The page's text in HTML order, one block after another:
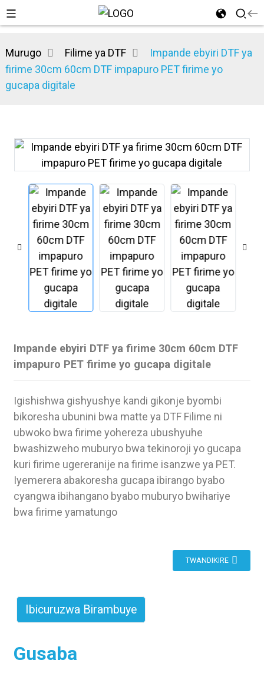
Murugo Filime ya DTF
Impande ebyiri DTF ya
firime 30cm 60cm DTF impapuro PET firime yo
gucapa digitale
Impande ebyiri DTF ya firime 30cm 60cm DTF
impapuro PET firime yo gucapa digitale
Igishishwa gishyushye kandi gikonje byombi
bikoresha ubunini bwa matte ya DTF Filime ni
ubwoko bwa firime yohereza ubushyuhe
bwashizweho muburyo bwa tekinoroji yo gucapa
kuri firime ugereranije na firime isanzwe ya PET.
Iyemerera abakoresha gucapa ibirango byabo
cyangwa ibihangano byabo muburyo bwihariye
bwa firime yamatungo
TWANDIKIRE
Ibicuruzwa Birambuye
Gusaba